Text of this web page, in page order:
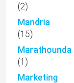
(2)
Mandria
(15)
Marathounda
(1)
Marketing